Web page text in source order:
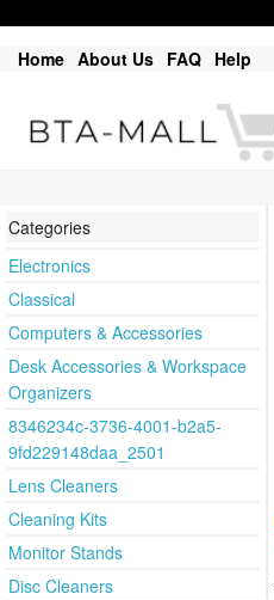
Home About Us FAQ Help
Categories
Electronics
Classical
Computers & Accessories
Desk Accessories & Workspace
Organizers
8346234c-3736-4001-b2a5-
9fd229148daa_2501
Lens Cleaners
Cleaning Kits
Monitor Stands
Disc Cleaners